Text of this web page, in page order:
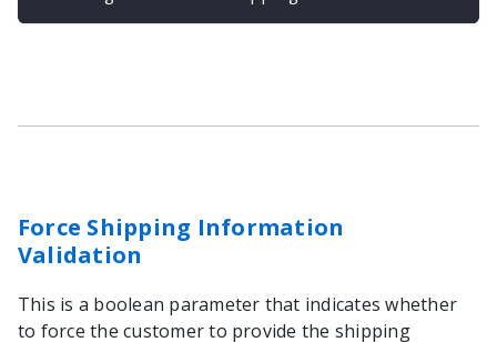
Force Shipping Information
Validation
This is a boolean parameter that indicates whether
to force the customer to provide the shipping